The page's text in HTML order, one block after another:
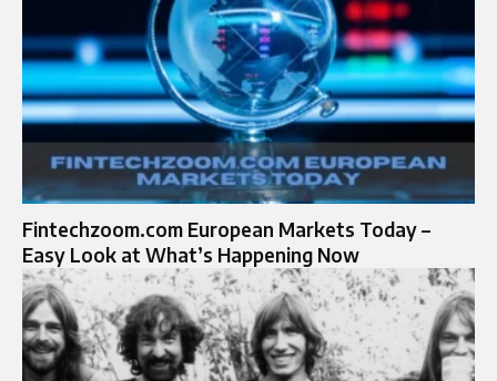
Fintechzoom.com European Markets Today –
Easy Look at What’s Happening Now